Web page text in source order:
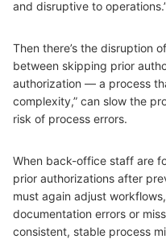
and disruptive to
Then there’s the disruption
between skipping prior
authorization — a process
complexity,” can slow the
risk of process errors.
When back-office staff are
prior authorizations after
must again adjust
documentation errors or
consistent, stable process